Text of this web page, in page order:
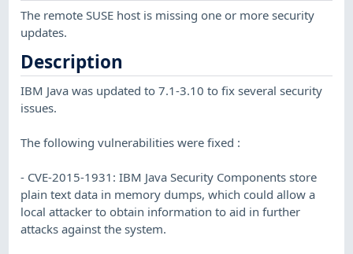
The remote SUSE host is missing one or more security
updates.
Description
IBM Java was updated to 7.1-3.10 to fix several security
issues.
The following vulnerabilities were fixed :
- CVE-2015-1931: IBM Java Security Components store
plain text data in memory dumps, which could allow a
local attacker to obtain information to aid in further
attacks against the system.